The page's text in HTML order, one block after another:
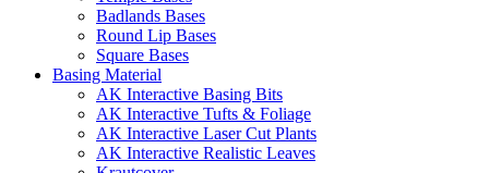
Badlands Bases
Round Lip Bases
Square Bases
Basing Material
AK Interactive Basing Bits
AK Interactive Tufts & Foliage
AK Interactive Laser Cut Plants
AK Interactive Realistic Leaves